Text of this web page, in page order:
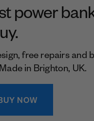
power
free repairs and
in Brighton, UK.
NOW